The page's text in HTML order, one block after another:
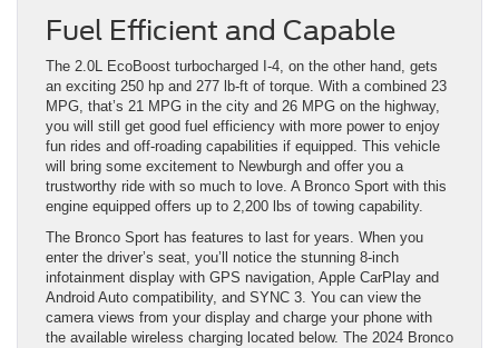
Fuel Efficient and Capable
The 2.0L EcoBoost turbocharged I-4, on the other hand, gets
an exciting 250 hp and 277 lb-ft of torque. With a combined 23
MPG, that’s 21 MPG in the city and 26 MPG on the highway,
you will still get good fuel efficiency with more power to enjoy
fun rides and off-roading capabilities if equipped. This vehicle
will bring some excitement to Newburgh and offer you a
trustworthy ride with so much to love. A Bronco Sport with this
engine equipped offers up to 2,200 lbs of towing capability.
The Bronco Sport has features to last for years. When you
enter the driver’s seat, you’ll notice the stunning 8-inch
infotainment display with GPS navigation, Apple CarPlay and
Android Auto compatibility, and SYNC 3. You can view the
camera views from your display and charge your phone with
the available wireless charging located below. The 2024 Bronco